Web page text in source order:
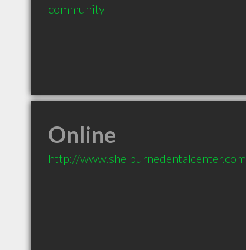
community
Online
http://www.shelburnedentalcenter.com